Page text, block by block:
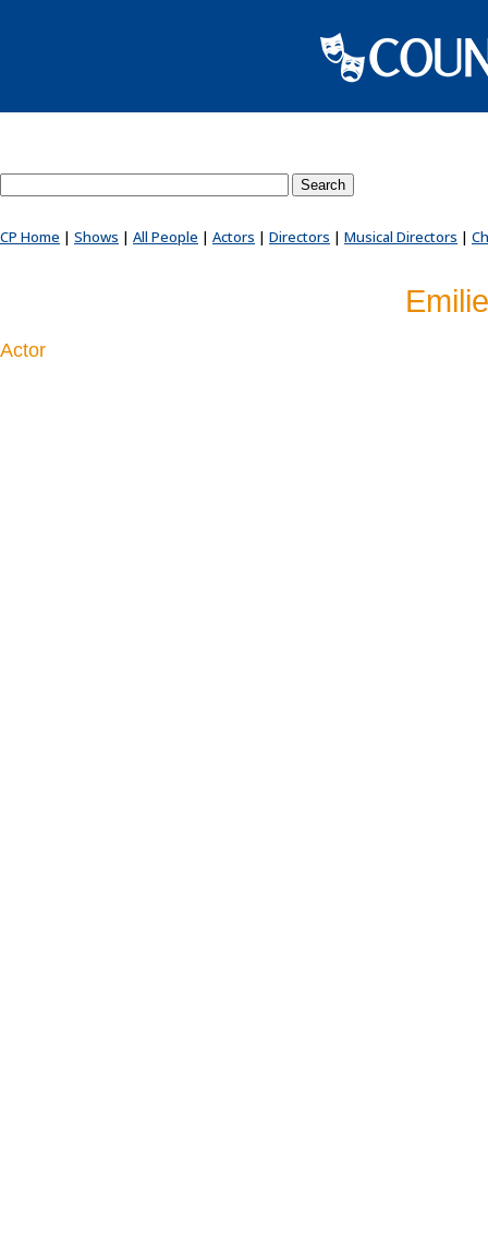
CP Home | Shows | All People | Actors | Directors | Musical Directors |
Actor